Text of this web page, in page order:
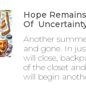
Hope
Of
Another
and gone. In
will close,
of the closet
will begin